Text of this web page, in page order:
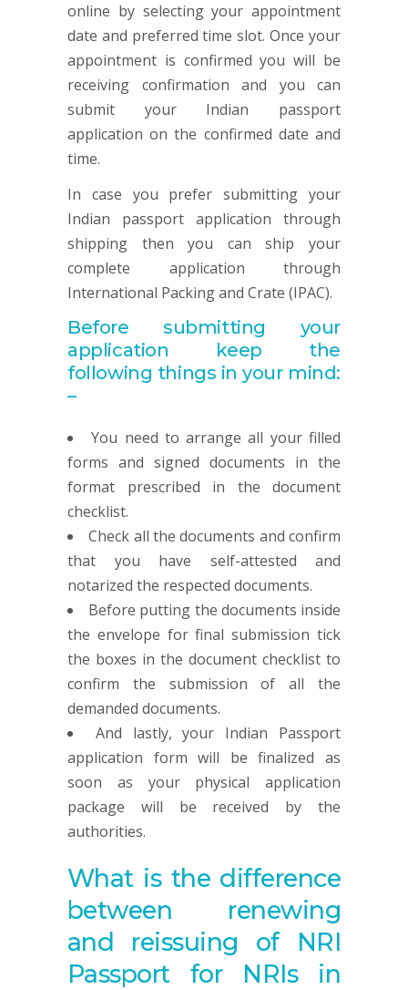
online by selecting your appointment
date and preferred time slot. Once your
appointment is confirmed you will be
receiving confirmation and you can
submit your Indian passport
application on the confirmed date and
time.
In case you prefer submitting your
Indian passport application through
shipping then you can ship your
complete application through
International Packing and Crate (IPAC).
Before submitting your
application keep the
following things in your mind:
–
You need to arrange all your filled
forms and signed documents in the
format prescribed in the document
checklist.
Check all the documents and confirm
that you have self-attested and
notarized the respected documents.
Before putting the documents inside
the envelope for final submission tick
the boxes in the document checklist to
confirm the submission of all the
demanded documents.
And lastly, your Indian Passport
application form will be finalized as
soon as your physical application
package will be received by the
authorities.
What is the difference
between renewing
and reissuing of NRI
Passport for NRIs in